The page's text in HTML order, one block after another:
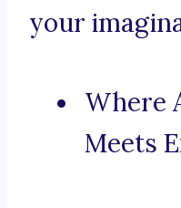
your
Where
Meets